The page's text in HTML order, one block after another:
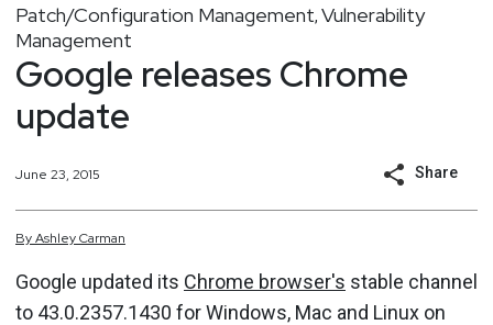
Patch/Configuration Management, Vulnerability
Management
Google releases Chrome
update
June 23, 2015 Share
ByAshleyCarman
Google updated its Chrome browser's stable channel
to 43.0.2357.1430 for Windows, Mac and Linux on